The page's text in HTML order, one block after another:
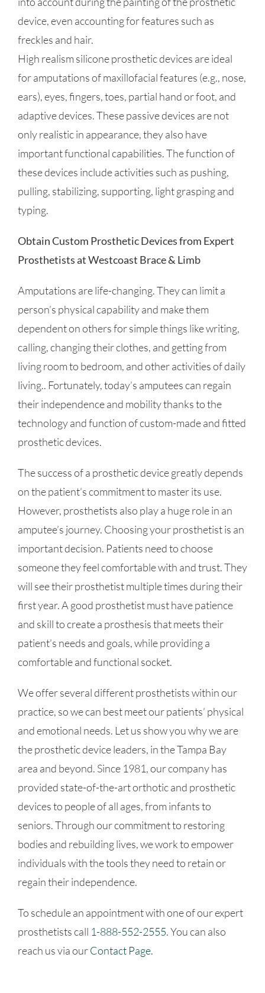
device, even accounting for features such as
freckles and hair.
High realism silicone prosthetic devices are ideal
for amputations of maxillofacial features (e.g., nose,
ears), eyes, fingers, toes, partial hand or foot, and
adaptive devices. These passive devices are not
only realistic in appearance, they also have
important functional capabilities. The function of
these devices include activities such as pushing,
pulling, stabilizing, supporting, light grasping and
typing.
Obtain Custom Prosthetic Devices from Expert
Prosthetists at Westcoast Brace & Limb
Amputations are life-changing. They can limit a
person’s physical capability and make them
dependent on others for simple things like writing,
calling, changing their clothes, and getting from
living room to bedroom, and other activities of daily
living.. Fortunately, today’s amputees can regain
their independence and mobility thanks to the
technology and function of custom-made and fitted
prosthetic devices.
The success of a prosthetic device greatly depends
on the patient’s commitment to master its use.
However, prosthetists also play a huge role in an
amputee’s journey. Choosing your prosthetist is an
important decision. Patients need to choose
someone they feel comfortable with and trust. They
will see their prosthetist multiple times during their
first year. A good prosthetist must have patience
and skill to create a prosthesis that meets their
patient’s needs and goals, while providing a
comfortable and functional socket.
We offer several different prosthetists within our
practice, so we can best meet our patients’ physical
and emotional needs. Let us show you why we are
the prosthetic device leaders, in the Tampa Bay
area and beyond. Since 1981, our company has
provided state-of-the-art orthotic and prosthetic
devices to people of all ages, from infants to
seniors. Through our commitment to restoring
bodies and rebuilding lives, we work to empower
individuals with the tools they need to retain or
regain their independence.
To schedule an appointment with one of our expert
prosthetists call 1-888-552-2555. You can also
reach us via ourContact Page.